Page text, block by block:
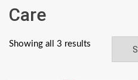
Care
Showing all 3 results